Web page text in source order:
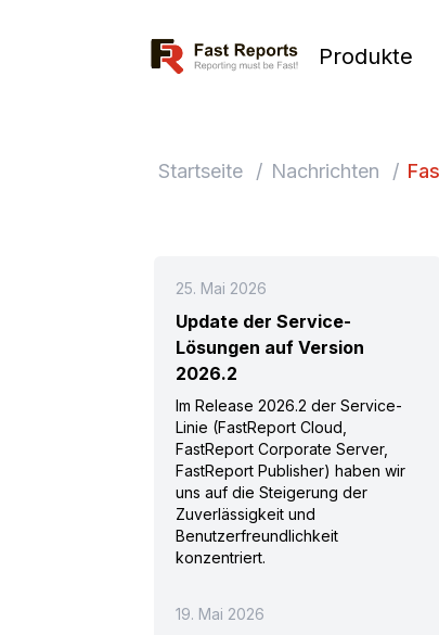
Fast Reports Produkte
Startseite / Nachrichten /
25. Mai 2026
Update der Service-
Lösungen auf Version
2026.2
Im Release 2026.2 der Service-
Linie (FastReport Cloud,
FastReport Corporate Server,
FastReport Publisher) haben wir
uns auf die Steigerung der
Zuverlässigkeit und
Benutzerfreundlichkeit
konzentriert.
19. Mai 2026